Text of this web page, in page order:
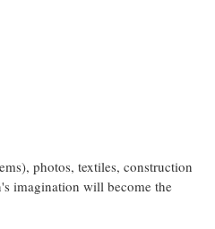
photos, textiles, construction
imagination will become the